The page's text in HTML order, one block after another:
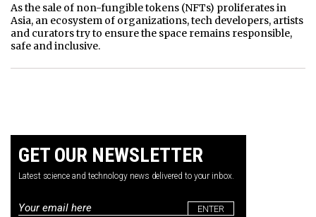
As the sale of non-fungible tokens (NFTs) proliferates in
Asia, an ecosystem of organizations, tech developers, artists
and curators try to ensure the space remains responsible,
safe and inclusive.
GET OUR NEWSLETTER
Latest science and technology news delivered to your inbox.
Email